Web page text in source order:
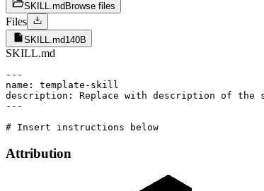
SKILL.md Browse files
Files
SKILL.md140B
SKILL.md
---
name: template-skill
description: Replace with description of the
---
Attribution